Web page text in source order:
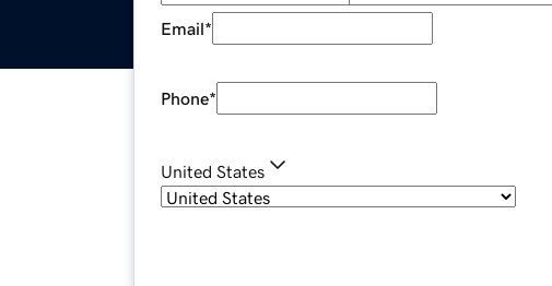
Email*
Phone*
United States